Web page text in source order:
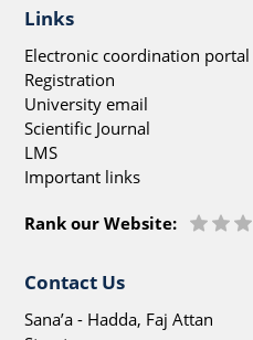
Links
Electronic coordination portal
Registration
University email
Scientific Journal
LMS
Important links
Rank our Website:
Contact Us
Sana’a - Hadda, Faj Attan